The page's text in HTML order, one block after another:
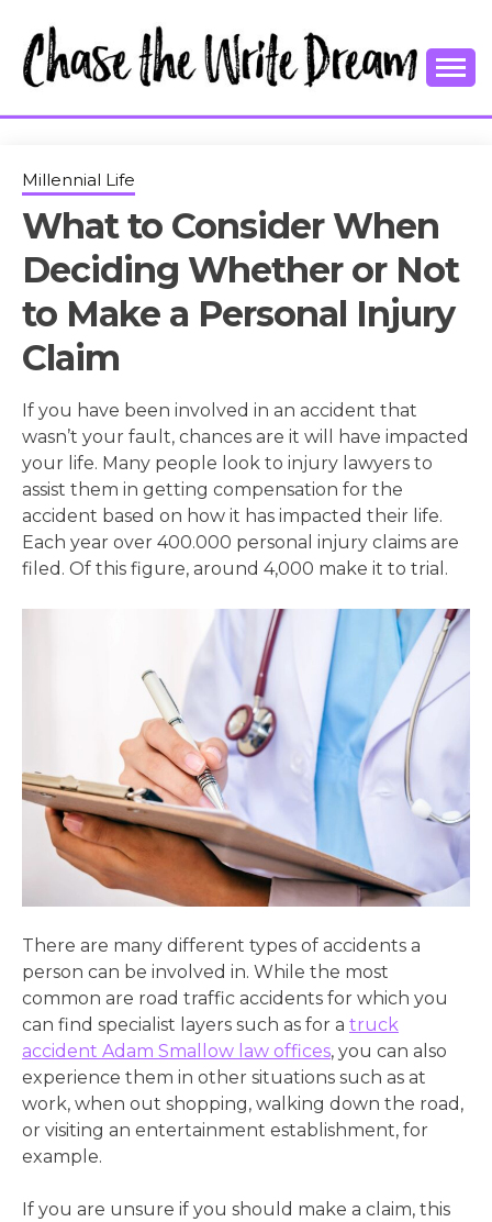
content
CHASE THE
WRITE
DREAM
Millennial Life
What to Consider When
Deciding Whether or Not
to Make a Personal Injury
Claim
If you have been involved in an accident that
wasn’t your fault, chances are it will have impacted
your life. Many people look to injury lawyers to
assist them in getting compensation for the
accident based on how it has impacted their life.
Each year over 400.000 personal injury claims are
filed. Of this figure, around 4,000 make it to trial.
There are many different types of accidents a
person can be involved in. While the most
common are road traffic accidents for which you
can find specialist layers such as for a truck
accident Adam Smallow law offices, you can also
experience them in other situations such as at
work, when out shopping, walking down the road,
or visiting an entertainment establishment, for
example.
If you are unsure if you should make a claim, this